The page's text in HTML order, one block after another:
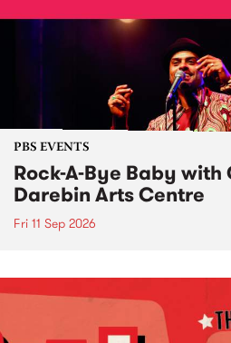
PBS EVENTS
Rock-A-Bye Baby with
Darebin Arts Centre
Fri 11 Sep 2026